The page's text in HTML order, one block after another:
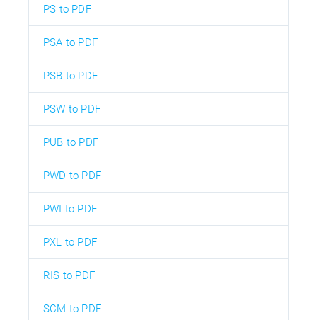
PS to PDF
PSA to PDF
PSB to PDF
PSW to PDF
PUB to PDF
PWD to PDF
PWI to PDF
PXL to PDF
RIS to PDF
SCM to PDF